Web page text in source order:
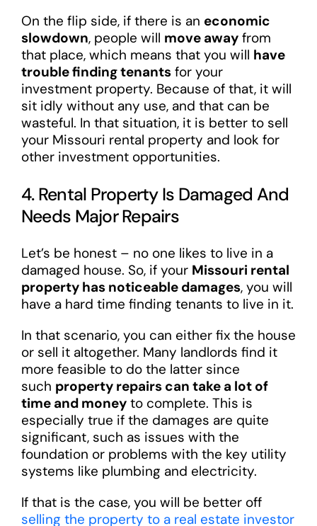
On the flip side, if there is an economic
slowdown, people will move awayfrom
that place, which means that you will have
trouble finding tenantsfor your
investment property. Because of that, it will
sit idly without any use, and that can be
wasteful. In that situation, it is better to sell
your Missouri rental property and look for
other investment opportunities.
4. Rental Property Is Damaged And
Needs Major Repairs
Let’s be honest – no one likes to live in a
damaged house. So, if your Missouri rental
property has noticeable damages, you will
have a hard time finding tenants to live in it.
In that scenario, you can either fix the house
or sell it altogether. Many landlords find it
more feasible to do the latter since
such property repairs can take a lot of
time and moneyto complete. This is
especially true if the damages are quite
significant, such as issues with the
foundation or problems with the key utility
systems like plumbing and electricity.
If that is the case, you will be better off
selling the property to a real estate investor